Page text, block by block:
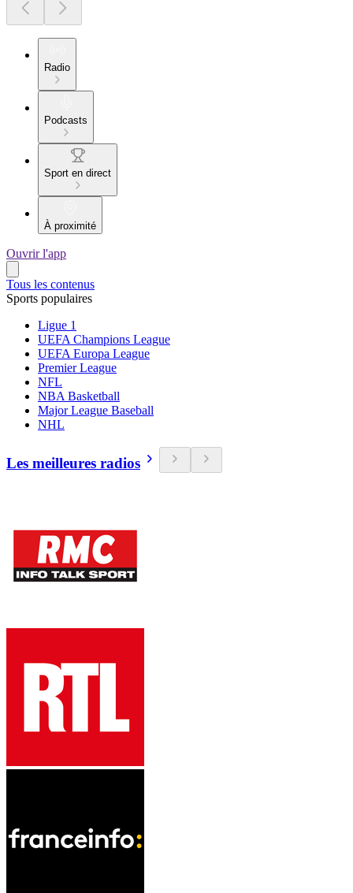
Radio
Podcasts
Sport en direct
À proximité
Ouvrir l'app
Tous les contenus
Sports populaires
Ligue 1
UEFA Champions League
UEFA Europa League
Premier League
NFL
NBA Basketball
Major League Baseball
NHL
Les meilleures radios